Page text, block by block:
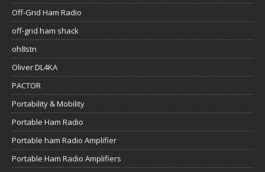
Off-Grid Ham Radio
off-grid ham shack
oh8stn
Oliver DL4KA
PACTOR
Portability & Mobility
Portable Ham Radio
Portable ham Radio Amplifier
Portable Ham Radio Amplifiers